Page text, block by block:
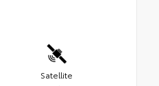
Satellite